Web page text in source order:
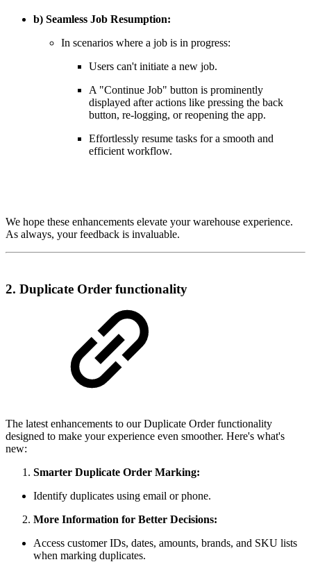
b) Seamless Job Resumption:
In scenarios where a job is in progress:
Users can't initiate a new job.
A "Continue Job" button is prominently
displayed after actions like pressing the back
button, re-logging, or reopening the app.
Effortlessly resume tasks for a smooth and
efficient workflow.
We hope these enhancements elevate your warehouse experience.
As always, your feedback is invaluable.
2. Duplicate Order functionality
The latest enhancements to our Duplicate Order functionality
designed to make your experience even smoother. Here's what's
new:
Smarter Duplicate Order Marking:
Identify duplicates using email or phone.
More Information for Better Decisions:
Access customer IDs, dates, amounts, brands, and SKU lists
when marking duplicates.